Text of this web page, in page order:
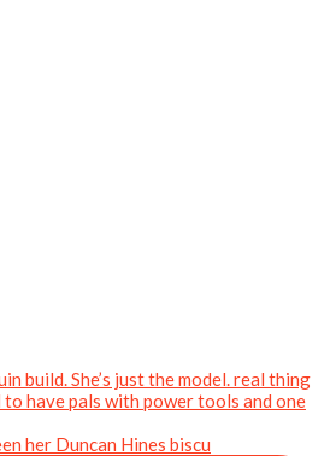
her Duncan Hines biscu